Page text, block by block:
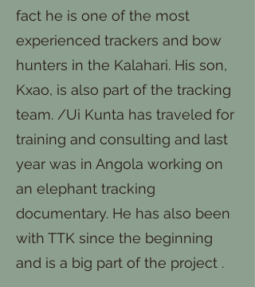
fact he is one of the most
experienced trackers and bow
hunters in the Kalahari. His son,
Kxao, is also part of the tracking
team. /Ui Kunta has traveled for
training and consulting and last
year was in Angola working on
an elephant tracking
documentary. He has also been
with TTK since the beginning
and is a big part of the project .